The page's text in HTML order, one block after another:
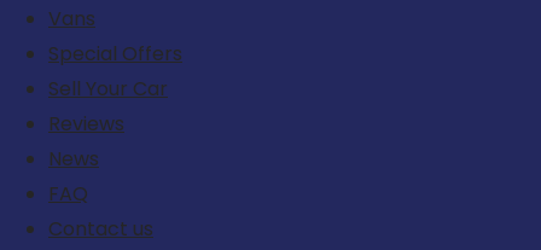
Vans
Special Offers
Sell Your Car
Reviews
News
FAQ
Contact us